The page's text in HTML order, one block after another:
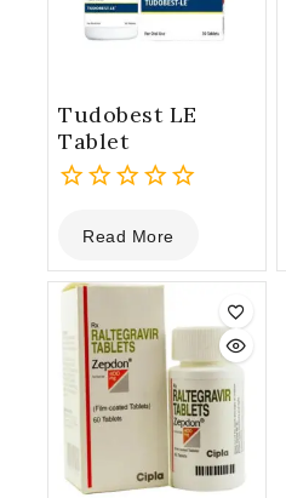
Tudobest LE
Tablet
out
of
5
Read More